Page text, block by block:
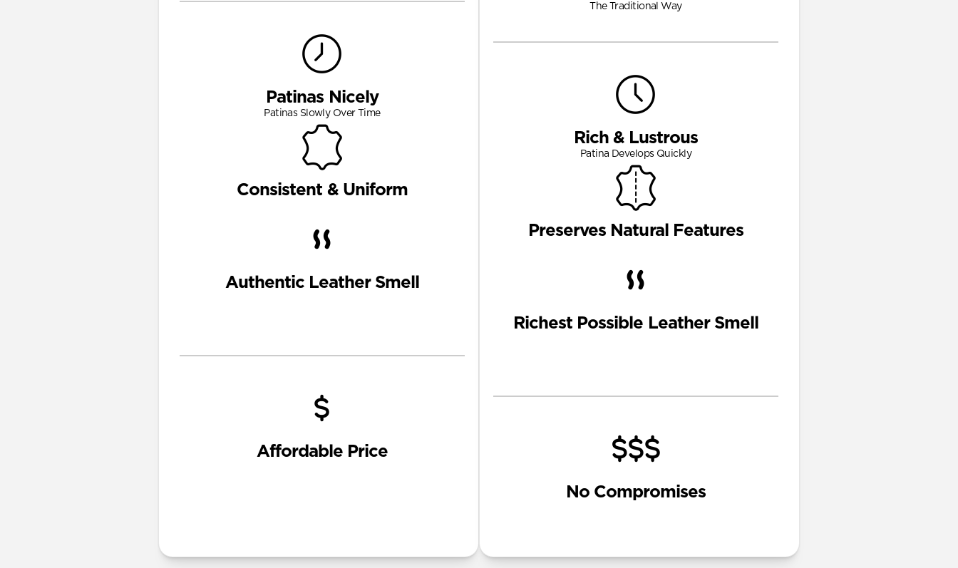
Patinas Nicely
Patinas Slowly Over Time
Consistent & Uniform
Authentic Leather Smell
Affordable Price
The Traditional Way
Rich & Lustrous
Patina Develops Quickly
Preserves Natural Features
Richest Possible Leather Smell
No Compromises